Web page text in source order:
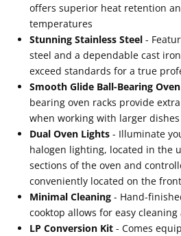
offers superior heat retention
temperatures
Stunning Stainless Steel -
steel and a dependable cast
exceed standards for a true
Smooth Glide Ball-Bearing
bearing oven racks provide
when working with larger dishes
Dual Oven Lights - Illuminate
halogen lighting, located in the
sections of the oven and
conveniently located on the
Minimal Cleaning - Hand-
cooktop allows for easy
LP Conversion Kit - Comes